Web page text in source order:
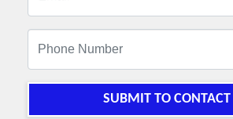
SUBMIT TO CONTACT